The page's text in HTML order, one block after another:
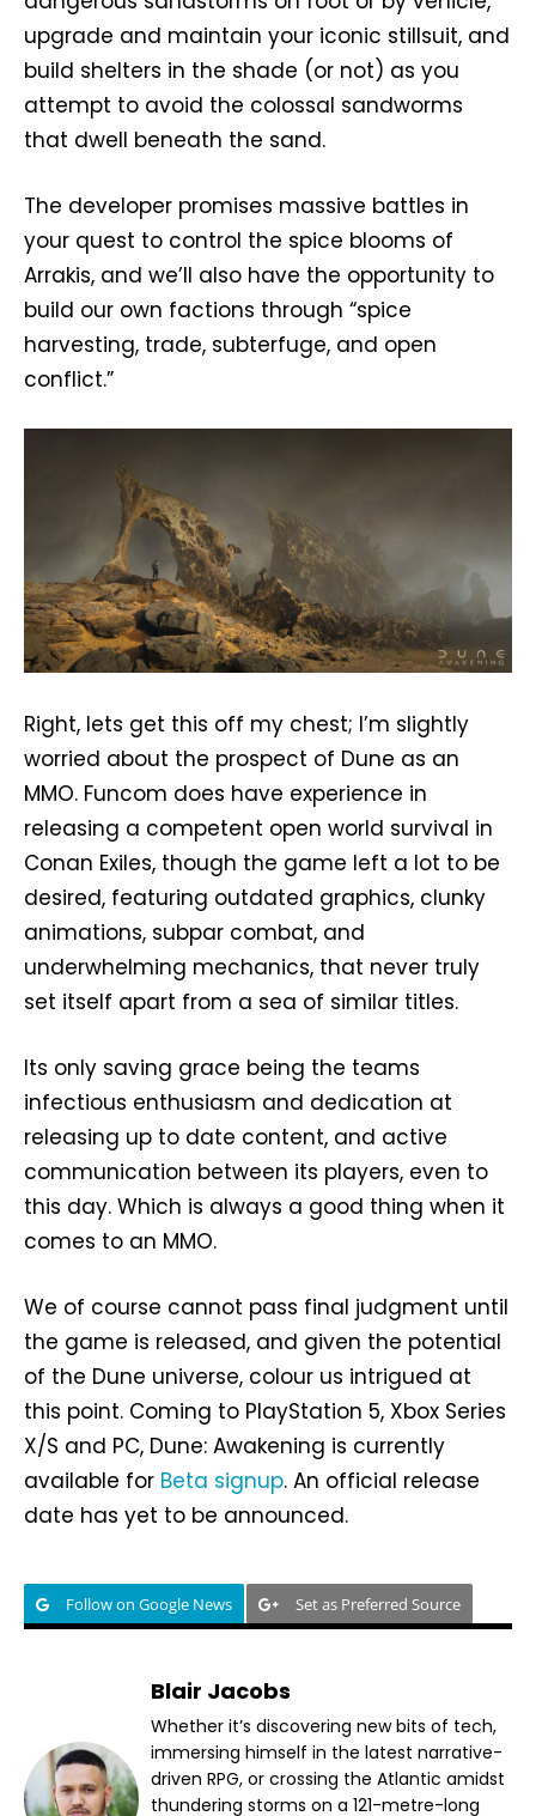
upgrade and maintain your iconic stillsuit, and
build shelters in the shade (or not) as you
attempt to avoid the colossal sandworms
that dwell beneath the sand.
The developer promises massive battles in
your quest to control the spice blooms of
Arrakis, and we’ll also have the opportunity to
build our own factions through “spice
harvesting, trade, subterfuge, and open
conflict.”
Right, lets get this off my chest; I’m slightly
worried about the prospect of Dune as an
MMO. Funcom does have experience in
releasing a competent open world survival in
Conan Exiles, though the game left a lot to be
desired, featuring outdated graphics, clunky
animations, subpar combat, and
underwhelming mechanics, that never truly
set itself apart from a sea of similar titles.
Its only saving grace being the teams
infectious enthusiasm and dedication at
releasing up to date content, and active
communication between its players, even to
this day. Which is always a good thing when it
comes to an MMO.
We of course cannot pass final judgment until
the game is released, and given the potential
of the Dune universe, colour us intrigued at
this point. Coming to PlayStation 5, Xbox Series
X/S and PC, Dune: Awakening is currently
available for Beta signup. An official release
date has yet to be announced.
Follow on Google News Set as Preferred Source
Blair Jacobs
Whether it’s discovering new bits of tech,
immersing himself in the latest narrative-
driven RPG, or crossing the Atlantic amidst
thundering storms on a 121-metre-long